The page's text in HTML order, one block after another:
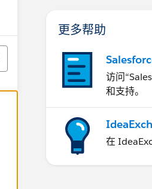
更多帮助
访问
和支持。
在